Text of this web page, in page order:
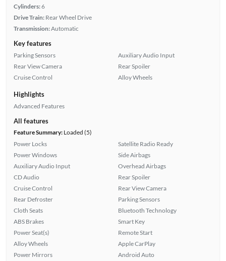
Cylinders:6
Drive Train: Rear Wheel Drive
Transmission:Automatic
Key features
Parking Sensors
Rear View Camera
Cruise Control
Auxiliary Audio Input
Rear Spoiler
Alloy Wheels
Highlights
Advanced Features
All features
Feature Summary:Loaded (5)
Power Locks
Power Windows
Auxiliary Audio Input
CD Audio
Cruise Control
Rear Defroster
Cloth Seats
ABS Brakes
Power Seat(s)
Alloy Wheels
Power Mirrors
Satellite Radio Ready
Side Airbags
Overhead Airbags
Rear Spoiler
Rear View Camera
Parking Sensors
Bluetooth Technology
Smart Key
Remote Start
Apple CarPlay
Android Auto